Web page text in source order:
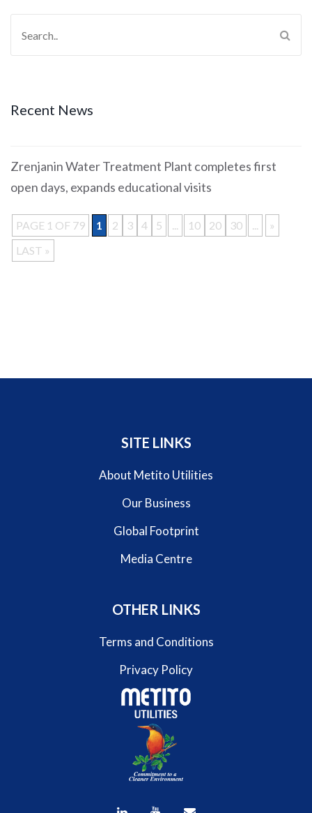
Recent News
Zrenjanin Water Treatment Plant completes first
open days, expands educational visits
PAGE 1 OF 79 1 2 3 4 5 ... 10 20 30 ...
»
LAST »
SITE LINKS
About Metito Utilities
Our Business
Global Footprint
Media Centre
OTHER LINKS
Terms and Conditions
Privacy Policy